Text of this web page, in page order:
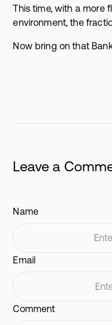
This time, with a more
environment, the
Now bring on that
Leave a
Name
Email
Comment